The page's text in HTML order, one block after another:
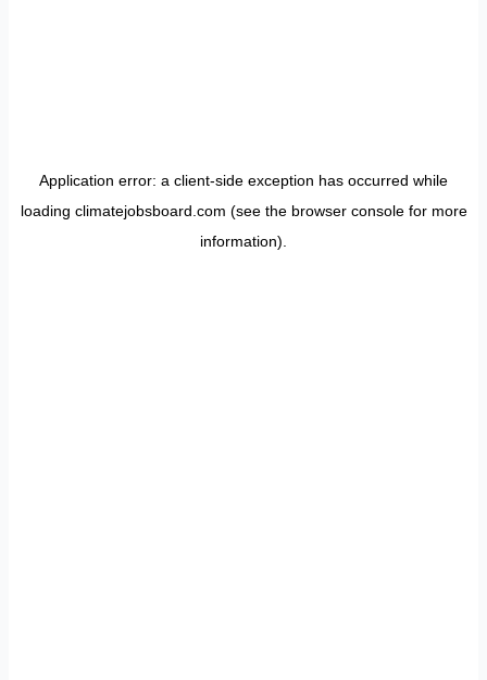
Application error: a client-side exception has occurred while
loading climatejobsboard.com (see the browser consolefor more
information).